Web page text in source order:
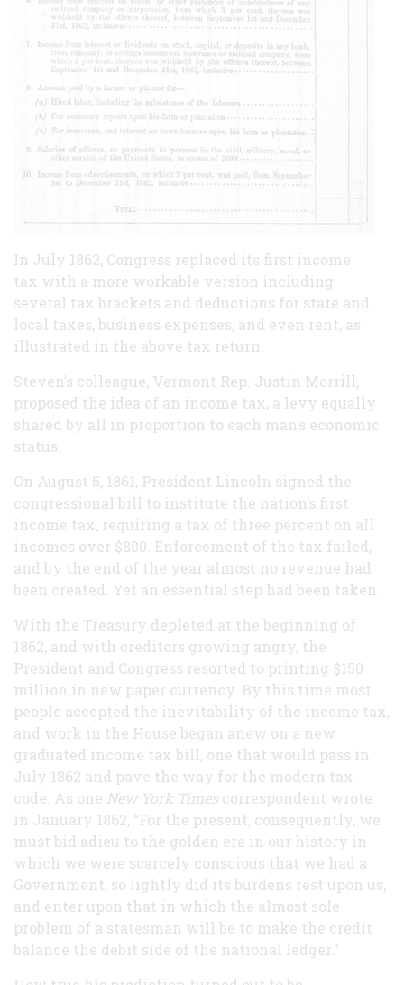
In July 1862, Congress replaced its first income
tax with a more workable version including
several tax brackets and deductions for state and
local taxes, business expenses, and even rent, as
illustrated in the above tax return.
Steven’s colleague, Vermont Rep. Justin Morrill,
proposed the idea of an income tax, a levy equally
shared by all in proportion to each man’s economic
status.
On August 5, 1861, President Lincoln signed the
congressional bill to institute the nation’s first
income tax, requiring a tax of three percent on all
incomes over $800. Enforcement of the tax failed,
and by the end of the year almost no revenue had
been created. Yet an essential step had been taken.
With the Treasury depleted at the beginning of
1862, and with creditors growing angry, the
President and Congress resorted to printing $150
million in new paper currency. By this time most
people accepted the inevitability of the income tax,
and work in the House began anew on a new
graduated income tax bill, one that would pass in
July 1862 and pave the way for the modern tax
code. As one New York Times correspondent wrote
in January 1862, “For the present, consequently, we
must bid adieu to the golden era in our history in
which we were scarcely conscious that we had a
Government, so lightly did its burdens rest upon us,
and enter upon that in which the almost sole
problem of a statesman will be to make the credit
balance the debit side of the national ledger.”